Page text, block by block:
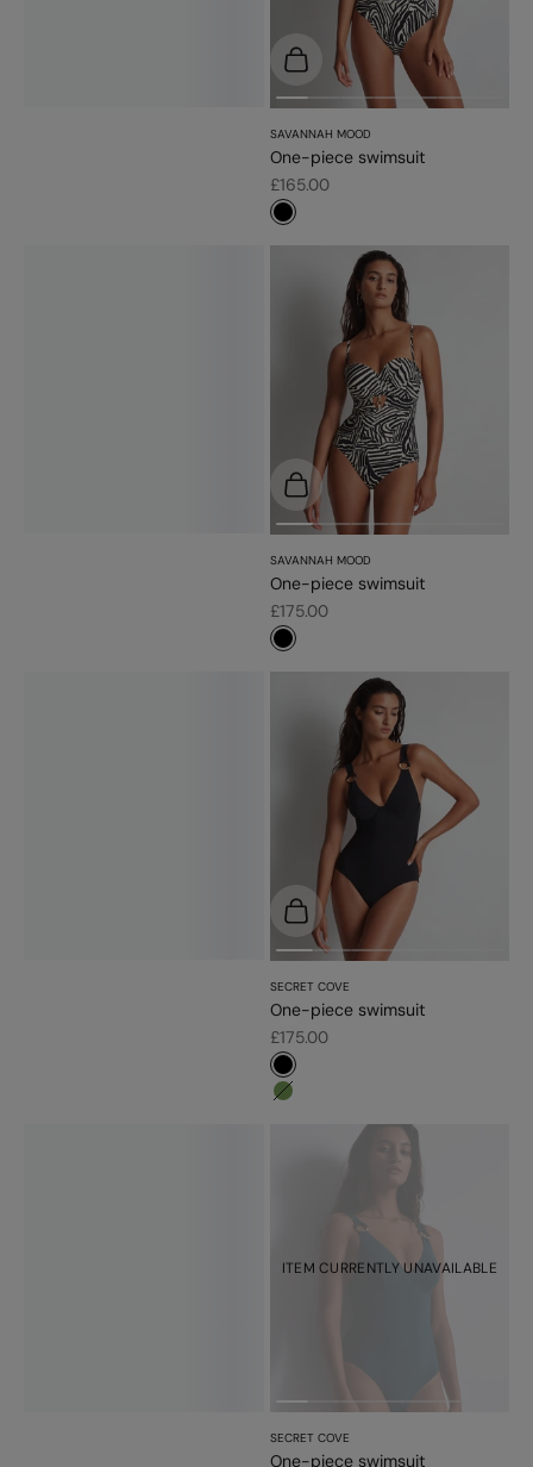
SAVANNAH MOOD
One-piece swimsuit
Sale price
£165.00
Choose options
#000000
SAVANNAH MOOD
One-piece swimsuit
Sale price
£175.00
Choose options
#000000
SECRET COVE
One-piece swimsuit
Sale price
£175.00
Choose options
#000000
#779d56
ITEM CURRENTLY UNAVAILABLE
SECRET COVE
One-piece swimsuit